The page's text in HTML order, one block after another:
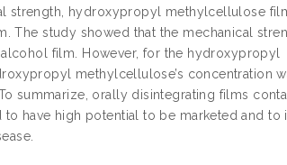
strength, hydroxypropyl methylcellulose
The study showed that the mechanical
film. However, for the hydroxypropyl
methylcellulose’s concentration
orally disintegrating films
have high potential to be marketed and to